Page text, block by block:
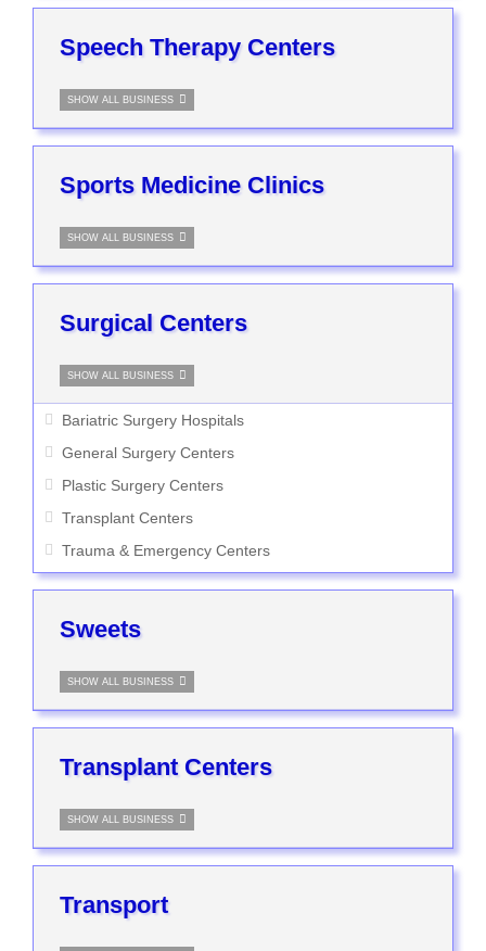
Speech Therapy Centers
SHOW ALL BUSINESS
Sports Medicine Clinics
SHOW ALL BUSINESS
Surgical Centers
SHOW ALL BUSINESS
Bariatric Surgery Hospitals
General Surgery Centers
Plastic Surgery Centers
Transplant Centers
Trauma & Emergency Centers
Sweets
SHOW ALL BUSINESS
Transplant Centers
SHOW ALL BUSINESS
Transport